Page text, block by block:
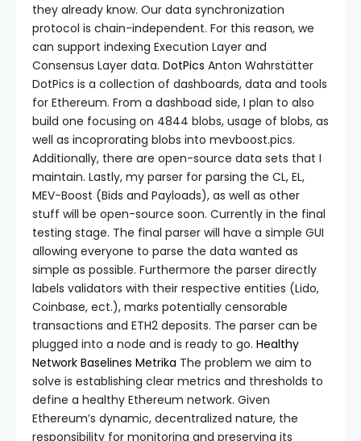
they already know. Our data synchronization
protocol is chain-independent. For this reason, we
can support indexing Execution Layer and
Consensus Layer data. DotPics Anton Wahrstätter
DotPics is a collection of dashboards, data and tools
for Ethereum. From a dashboad side, I plan to also
build one focusing on 4844 blobs, usage of blobs, as
well as incoprorating blobs into mevboost.pics.
Additionally, there are open-source data sets that I
maintain. Lastly, my parser for parsing the CL, EL,
MEV-Boost (Bids and Payloads), as well as other
stuff will be open-source soon. Currently in the final
testing stage. The final parser will have a simple GUI
allowing everyone to parse the data wanted as
simple as possible. Furthermore the parser directly
labels validators with their respective entities (Lido,
Coinbase, ect.), marks potentially censorable
transactions and ETH2 deposits. The parser can be
plugged into a node and is ready to go. Healthy
Network Baselines Metrika The problem we aim to
solve is establishing clear metrics and thresholds to
define a healthy Ethereum network. Given
Ethereum’s dynamic, decentralized nature, the
responsibility for monitoring and preserving its